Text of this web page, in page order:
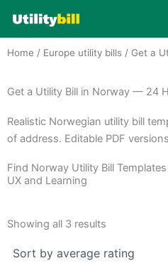
content
Home / Europe utility bills / Get a
Get a Utility Bill in Norway — 24
Realistic Norwegian utility bill
of address. Editable PDF
Find Norway Utility Bill
UX and Learning
Showing all 3 results